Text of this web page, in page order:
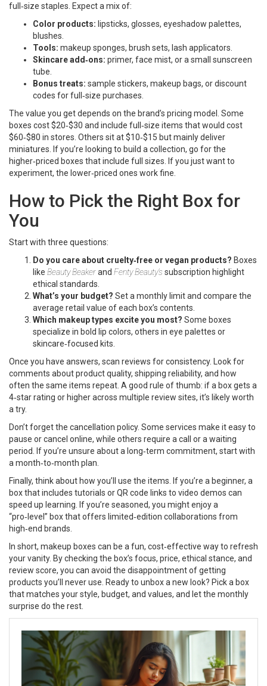
full‑size staples. Expect a mix of:
Color products: lipsticks, glosses, eyeshadow palettes,
blushes.
Tools: makeup sponges, brush sets, lash applicators.
Skincare add‑ons: primer, face mist, or a small sunscreen
tube.
Bonus treats: sample stickers, makeup bags, or discount
codes for full‑size purchases.
The value you get depends on the brand’s pricing model. Some
boxes cost $20‑$30 and include full‑size items that would cost
$60‑$80 in stores. Others sit at $10‑$15 but mainly deliver
miniatures. If you’re looking to build a collection, go for the
higher‑priced boxes that include full sizes. If you just want to
experiment, the lower‑priced ones work fine.
How to Pick the Right Box for
You
Start with three questions:
Do you care about cruelty‑free or vegan products? Boxes
like Beauty Beakerand Fenty Beauty’s subscription highlight
ethical standards.
What’s your budget? Set a monthly limit and compare the
average retail value of each box’s contents.
Which makeup types excite you most? Some boxes
specialize in bold lip colors, others in eye palettes or
skincare‑focused kits.
Once you have answers, scan reviews for consistency. Look for
comments about product quality, shipping reliability, and how
often the same items repeat. A good rule of thumb: if a box gets a
4‑star rating or higher across multiple review sites, it’s likely worth
a try.
Don’t forget the cancellation policy. Some services make it easy to
pause or cancel online, while others require a call or a waiting
period. If you’re unsure about a long‑term commitment, start with
a month‑to‑month plan.
Finally, think about how you’ll use the items. If you’re a beginner, a
box that includes tutorials or QR code links to video demos can
speed up learning. If you’re seasoned, you might enjoy a
“pro‑level” box that offers limited‑edition collaborations from
high‑end brands.
In short, makeup boxes can be a fun, cost‑effective way to refresh
your vanity. By checking the box’s focus, price, ethical stance, and
review score, you can avoid the disappointment of getting
products you’ll never use. Ready to unbox a new look? Pick a box
that matches your style, budget, and values, and let the monthly
surprise do the rest.